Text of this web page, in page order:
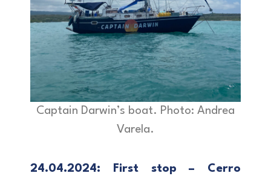
Captain Darwin’s boat. Photo: Andrea
Varela.
24.04.2024: First stop – Cerro